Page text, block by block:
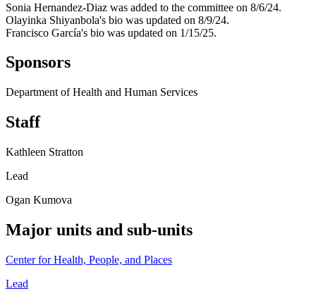
Sonia Hernandez-Diaz was added to the committee on 8/6/24.
Olayinka Shiyanbola's bio was updated on 8/9/24.
Francisco García's bio was updated on 1/15/25.
Sponsors
Department of Health and Human Services
Staff
Kathleen Stratton
Lead
Ogan Kumova
Major units and sub-units
Center for Health, People, and Places
Lead